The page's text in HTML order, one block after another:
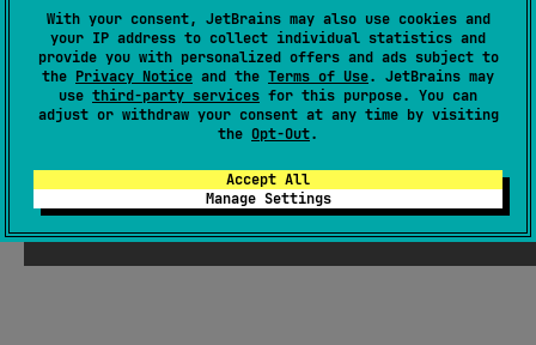
With your consent, JetBrains may also use cookies and
your IP address to collect individual statistics and
provide you with personalized offers and ads subject to
the Privacy Notice and the Terms of Use. JetBrains may
use third-party services for this purpose. You can
adjust or withdraw your consent at any time by visiting
the Opt-Out.
Accept All
Manage Settings
Shared declarative UI and app scaffolding enabling common
business logic, target-specific implementation folders, native
entry-point integration and straightforward build/run
workflows.
#compose-multiplatform
Kotlin/Native
Unknown license